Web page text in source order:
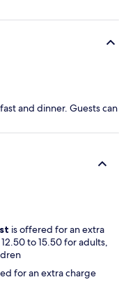
and dinner. Guests can
is offered for an extra
to 15.50 for adults,
for an extra charge